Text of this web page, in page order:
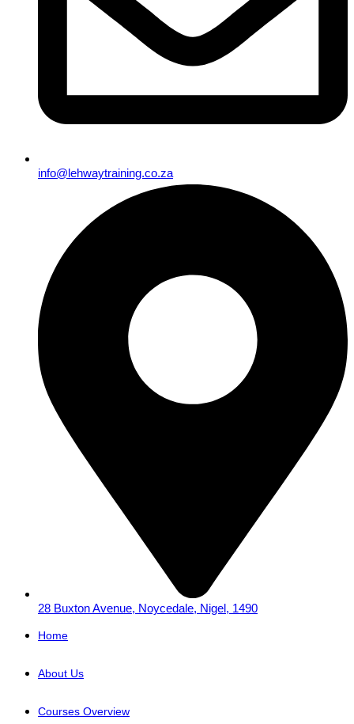
info@lehwaytraining.co.za
28 Buxton Avenue, Noycedale, Nigel, 1490
Home
About Us
Courses Overview